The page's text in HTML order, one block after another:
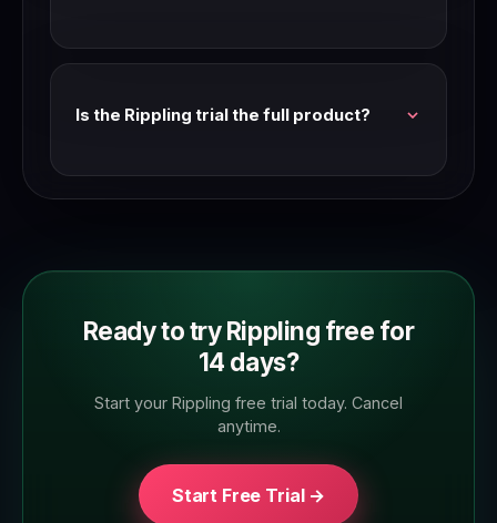
expires. Many SaaS companies extend trials for
Is the Rippling trial the full product?
Ready to try Rippling free for
14 days?
Start your Rippling free trial today. Cancel
anytime.
Start Free Trial →